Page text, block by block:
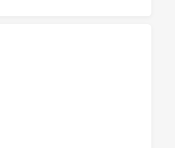
U18 HAS ACHIEVED 3 TRIES NEWCASTLE
U18 HAS ACHIEVED 2 CONVERSIONS FROM